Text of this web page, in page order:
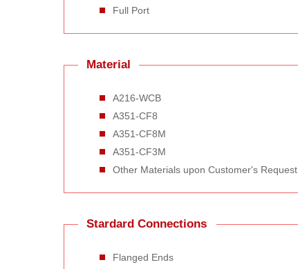
Full Port
Material
A216-WCB
A351-CF8
A351-CF8M
A351-CF3M
Other Materials upon Customer's Request
Stardard Connections
Flanged Ends